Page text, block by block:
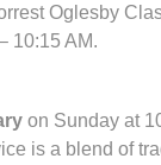
Oglesby
10:15 AM.
on Sunday at
is a blend of